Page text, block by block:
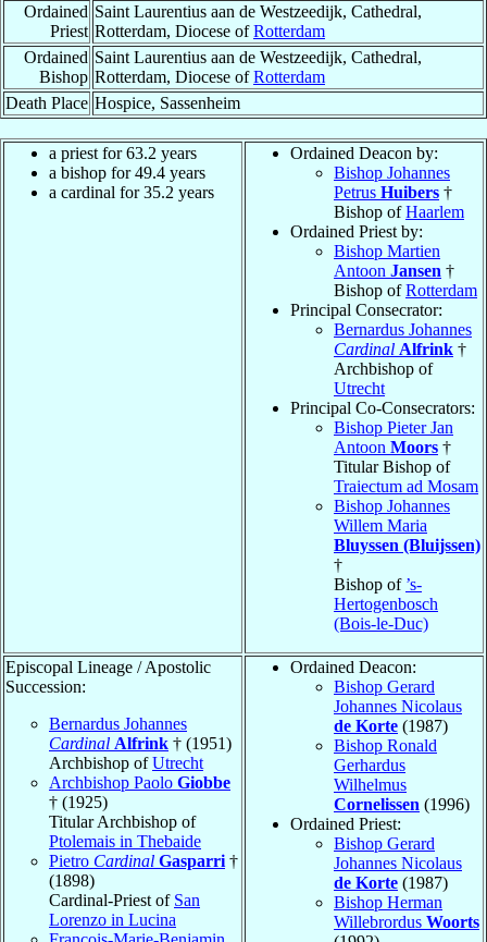
Ordained
Priest
Saint Laurentius aan de Westzeedijk, Cathedral,
Rotterdam, Diocese ofRotterdam
Ordained
Bishop
Saint Laurentius aan de Westzeedijk, Cathedral,
Rotterdam, Diocese ofRotterdam
Death Place Hospice, Sassenheim
a priest for 63.2 years
a bishop for 49.4 years
a cardinal for 35.2 years
Ordained Deacon by:
Bishop Johannes
Petrus Huibers †
Bishop ofHaarlem
Ordained Priest by:
Bishop Martien
Antoon Jansen †
Bishop ofRotterdam
Principal Consecrator:
Bernardus Johannes
Cardinal Alfrink †
Archbishop of
Utrecht
Principal Co-Consecrators:
Bishop Pieter Jan
Antoon Moors †
Titular Bishop of
Traiectum ad Mosam
Bishop Johannes
Willem Maria
Bluyssen (Bluijssen)
†
Bishop of ’s-
Hertogenbosch
(Bois-le-Duc)
Episcopal Lineage / Apostolic
Succession:
Bernardus Johannes
Cardinal Alfrink † (1951)
Archbishop ofUtrecht
Archbishop Paolo Giobbe
† (1925)
Titular Archbishop of
Ptolemais in Thebaide
Pietro Cardinal Gasparri †
(1898)
Cardinal-Priest of San
Lorenzo in Lucina
Ordained Deacon:
Bishop Gerard
Johannes Nicolaus
de Korte (1987)
Bishop Ronald
Gerhardus
Wilhelmus
Cornelissen (1996)
Ordained Priest:
Bishop Gerard
Johannes Nicolaus
de Korte (1987)
Bishop Herman
Willebrordus Woorts